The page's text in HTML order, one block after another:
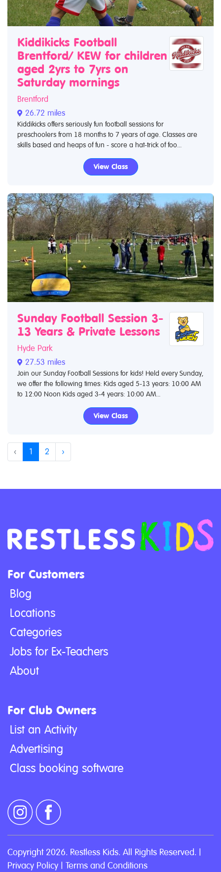
Kiddikicks Football
Brentford/ KEW for children
aged 2yrs to 7yrs on
Saturday mornings
Brentford
26.72 miles
Kiddikicks offers seriously fun football sessions for
preschoolers from 18 months to 7 years of age. Classes are
skills based and heaps of fun - score a hat-trick of foo...
View Class
Sunday Football Session 3-
13 Years & Private Lessons
Hyde Park
27.53 miles
Join our Sunday Football Sessions for kids! Held every Sunday,
we offer the following times: Kids aged 5-13 years: 10:00 AM
to 12:00 Noon Kids aged 3-4 years: 10:00 AM...
View Class
‹ 1 2 ›
For Customers
Blog
Locations
Categories
Jobs for Ex-Teachers
About
For Club Owners
List an Activity
Advertising
Class booking software
Copyright 2026. Restless Kids. All Rights Reserved. |
Privacy Policy
Terms and Conditions